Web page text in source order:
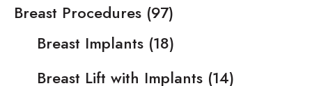
Breast Procedures (97)
Breast Implants (18)
Breast Lift with Implants (14)